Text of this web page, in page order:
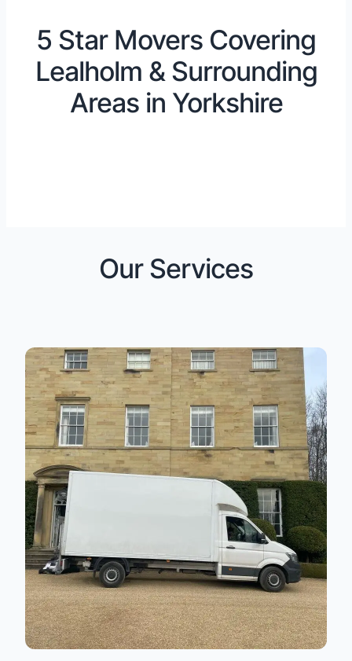
5 Star Movers Covering
Lealholm & Surrounding
Areas in Yorkshire
Our Services